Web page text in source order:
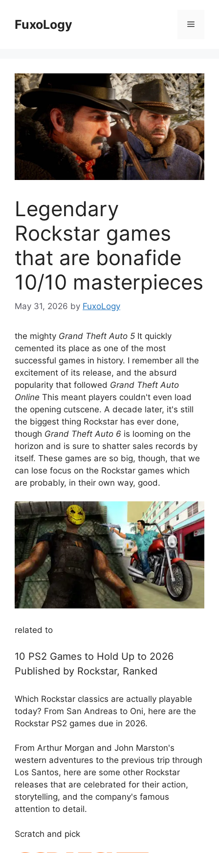
contentFuxoLogy Menu
Legendary
Rockstar games
that are bonafide
10/10 masterpieces
May 31, 2026 by FuxoLogy
the mighty Grand Theft Auto 5 It quickly
cemented its place as one of the most
successful games in history. I remember all the
excitement of its release, and the absurd
popularity that followed Grand Theft Auto
Online This meant players couldn't even load
the opening cutscene. A decade later, it's still
the biggest thing Rockstar has ever done,
though Grand Theft Auto 6 is looming on the
horizon and is sure to shatter sales records by
itself. These games are so big, though, that we
can lose focus on the Rockstar games which
are probably, in their own way, good.
related to
10 PS2 Games to Hold Up to 2026
Published by Rockstar, Ranked
Which Rockstar classics are actually playable
today? From San Andreas to Oni, here are the
Rockstar PS2 games due in 2026.
From Arthur Morgan and John Marston's
western adventures to the previous trip through
Los Santos, here are some other Rockstar
releases that are celebrated for their action,
storytelling, and the company's famous
attention to detail.
Scratch and pick